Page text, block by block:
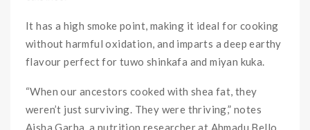
It has a high smoke point, making it ideal for cooking
without harmful oxidation, and imparts a deep earthy
flavour perfect for tuwo shinkafa and miyan kuka.
“When our ancestors cooked with shea fat, they
weren’t just surviving. They were thriving,” notes
Aisha Garba, a nutrition researcher at Ahmadu Bello